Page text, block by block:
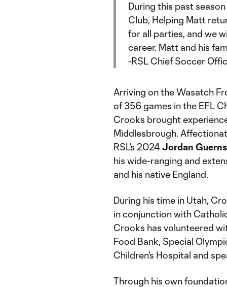
During this past
Club, Helping Matt
for all parties, and we
career. Matt and his
-RSL Chief Soccer
Arriving on the Wasatch
of 356 games in the EFL
Crooks brought
Middlesbrough.
RSL’s 2024 Jordan
his wide-ranging and
and his native England.
During his time in Utah,
in conjunction with
Crooks has volunteered
Food Bank, Special
Children's Hospital and
Through his own